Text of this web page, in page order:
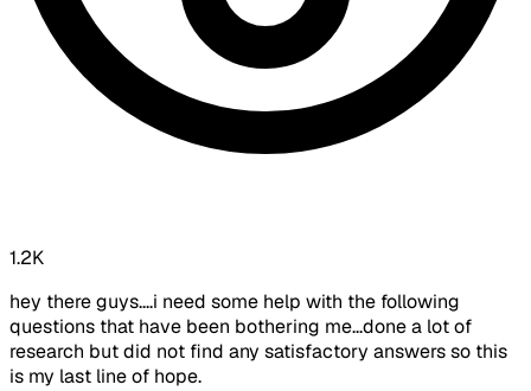
1.2K
hey there guys....i need some help with the following
questions that have been bothering me...done a lot of
research but did not find any satisfactory answers so this
is my last line of hope.